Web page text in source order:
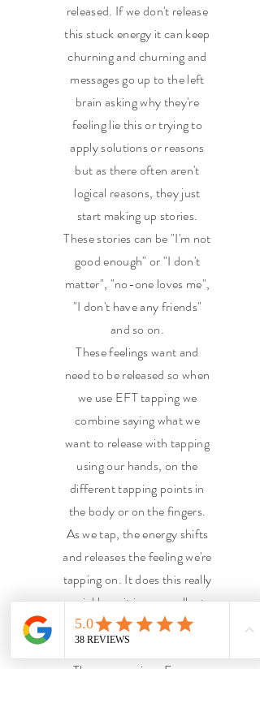
released. If we don't release
this stuck energy it can keep
churning and churning and
messages go up to the left
brain asking why they're
feeling lie this or trying to
apply solutions or reasons
but as there often aren't
logical reasons, they just
start making up stories.
These stories can be "I'm not
good enough" or "I don't
matter", "no-one loves me",
"I don't have any friends"
and so on.
These feelings want and
need to be released so when
we use EFT tapping we
combine saying what we
want to release with tapping
using our hands, on the
different tapping points in
the body or on the fingers.
As we tap, the energy shifts
and releases the feeling we're
tapping on. It does this really
quickly so it is an excellent
technique for kids to learn,
and us of course.
There are various Energy